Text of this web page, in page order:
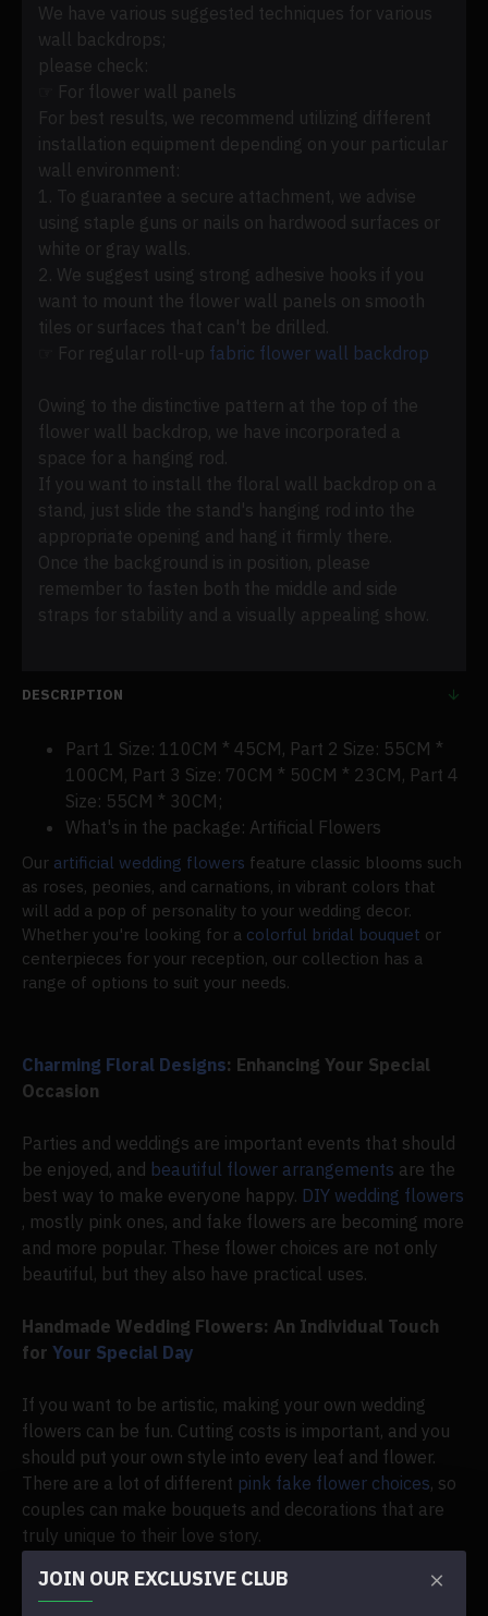
JOIN OUR EXCLUSIVE CLUB
We have various suggested techniques for various
wall backdrops;
please check:
☞ For flower wall panels
For best results, we recommend utilizing different
installation equipment depending on your particular
wall environment:
1. To guarantee a secure attachment, we advise
using staple guns or nails on hardwood surfaces or
white or gray walls.
2. We suggest using strong adhesive hooks if you
want to mount the flower wall panels on smooth
tiles or surfaces that can't be drilled.
☞ For regular roll-up fabric flower wall backdrop
Owing to the distinctive pattern at the top of the
flower wall backdrop, we have incorporated a
space for a hanging rod.
If you want to install the floral wall backdrop on a
stand, just slide the stand's hanging rod into the
appropriate opening and hang it firmly there.
Once the background is in position, please
remember to fasten both the middle and side
straps for stability and a visually appealing show.
DESCRIPTION
Part 1 Size: 110CM * 45CM, Part 2 Size: 55CM *
100CM, Part 3 Size: 70CM * 50CM * 23CM, Part 4
Size: 55CM * 30CM;
What's in the package: Artificial Flowers
Our artificial wedding flowers feature classic blooms such
as roses, peonies, and carnations, in vibrant colors that
will add a pop of personality to your wedding decor.
Whether you're looking for a colorful bridal bouquet or
centerpieces for your reception, our collection has a
range of options to suit your needs.
Charming Floral Designs: Enhancing Your Special
Occasion
Parties and weddings are important events that should
be enjoyed, and beautiful flower arrangements are the
best way to make everyone happy. DIY wedding flowers
, mostly pink ones, and fake flowers are becoming more
and more popular. These flower choices are not only
beautiful, but they also have practical uses.
Handmade Wedding Flowers: An Individual Touch
for Your Special Day
If you want to be artistic, making your own wedding
flowers can be fun. Cutting costs is important, and you
should put your own style into every leaf and flower.
There are a lot of different pink fake flower choices, so
couples can make bouquets and decorations that are
truly unique to their love story.
The Allure ofSynthetic Pink Flowers for Weddings